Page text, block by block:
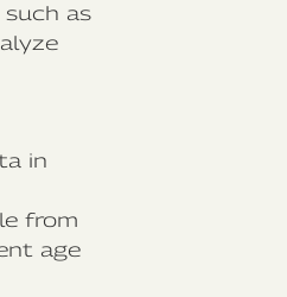
as
in
from
age